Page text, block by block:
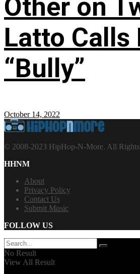
Other on
Latto Calls
“Bully”
October 14, 2022
© 2008-2023 HipHop-N-More. All Rights
HHNM
About
Privacy Policy
Contact Us
Submit Music
FOLLOW US
No Result
View All Result